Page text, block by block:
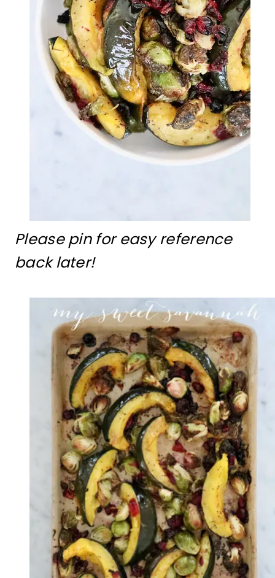
Please pin for easy reference
back later!